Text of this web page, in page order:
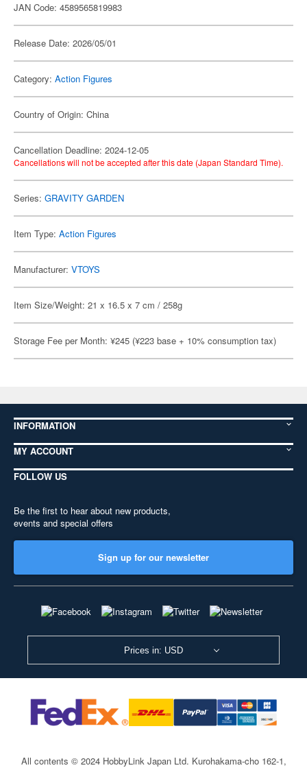
JAN Code: 4589565819983
Release Date: 2026/05/01
Category: Action Figures
Country of Origin: China
Cancellation Deadline: 2024-12-05
Cancellations will not be accepted after this date (Japan Standard Time).
Series: GRAVITY GARDEN
Item Type: Action Figures
Manufacturer: VTOYS
Item Size/Weight: 21 x 16.5 x 7 cm / 258g
Storage Fee per Month: ¥245 (¥223 base + 10% consumption tax)
INFORMATION
MY ACCOUNT
FOLLOW US
Be the first to hear about new products,
events and special offers
Sign up for our newsletter
Prices in: USD
All contents © 2024 HobbyLink Japan Ltd. Kurohakama-cho 162-1,